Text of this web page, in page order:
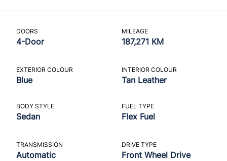
DOORS
4-Door
MILEAGE
187,271 KM
EXTERIOR COLOUR
Blue
INTERIOR COLOUR
Tan Leather
BODY STYLE
Sedan
FUEL TYPE
Flex Fuel
TRANSMISSION
Automatic
DRIVE TYPE
Front Wheel Drive